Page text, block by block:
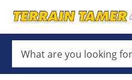
ARE
YOU
LOOKING